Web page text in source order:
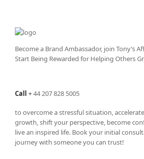
Become a Brand Ambassador, join Tony’s
Start Being Rewarded for Helping Others
Call +44 207 828 5005
to overcome a stressful situation,
growth, shift your perspective, become
live an inspired life. Book your initial
journey with someone you can trust!